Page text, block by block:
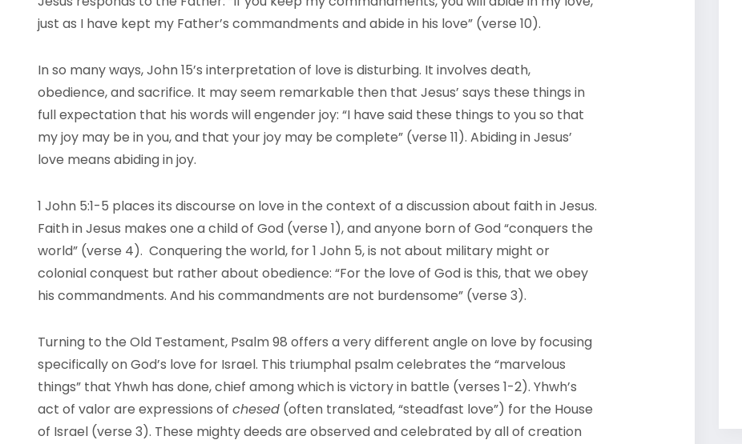
just as I have kept my Father’s commandments and abide in his love” (verse 10).
In so many ways, John 15’s interpretation of love is disturbing. It involves death,
obedience, and sacrifice. It may seem remarkable then that Jesus’ says these things in
full expectation that his words will engender joy: “I have said these things to you so that
my joy may be in you, and that your joy may be complete” (verse 11). Abiding in Jesus’
love means abiding in joy.
1 John 5:1-5 places its discourse on love in the context of a discussion about faith in Jesus.
Faith in Jesus makes one a child of God (verse 1), and anyone born of God “conquers the
world” (verse 4). Conquering the world, for 1 John 5, is not about military might or
colonial conquest but rather about obedience: “For the love of God is this, that we obey
his commandments. And his commandments are not burdensome” (verse 3).
Turning to the Old Testament, Psalm 98 offers a very different angle on love by focusing
specifically on God’s love for Israel. This triumphal psalm celebrates the “marvelous
things” that Yhwh has done, chief among which is victory in battle (verses 1-2). Yhwh’s
act of valor are expressions of chesed (often translated, “steadfast love”) for the House
of Israel (verse 3). These mighty deeds are observed and celebrated by all of creation